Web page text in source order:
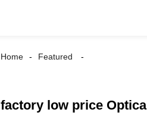
Home Featured
factory low price